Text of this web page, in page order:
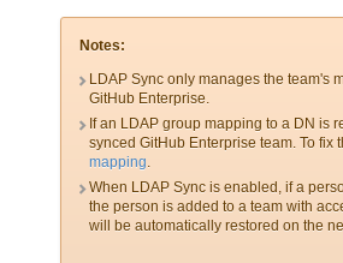
Notes:
LDAP Sync only manages the team's
GitHub Enterprise.
If an LDAP group mapping to a DN is
synced GitHub Enterprise team. To
mapping
When LDAP Sync is enabled, if a
the person is added to a team with
will be automatically restored on the